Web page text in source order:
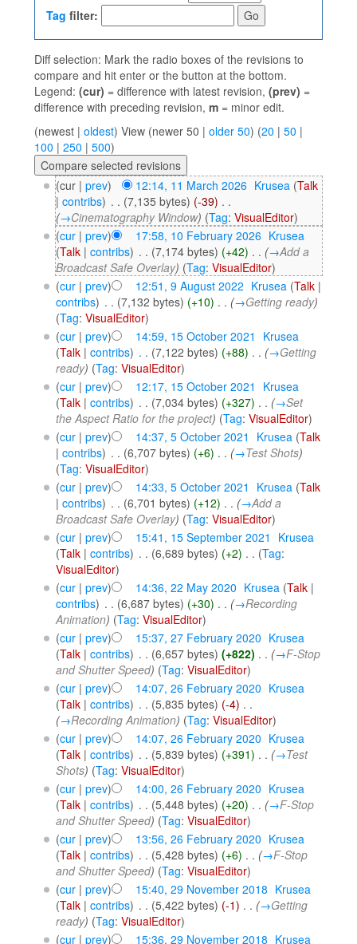
Tag filter:
Diff selection: Mark the radio boxes of the revisions to
compare and hit enter or the button at the bottom.
Legend: (cur) = difference with latest revision, (prev) =
difference with preceding revision, m = minor edit.
(newest | oldest) View (newer 50 | older 50) (20 | 50 |
100 | 250 | 500)
(cur | prev) 12:14, 11 March 2026‎ Krusea (Talk
| contribs) . . (7,135 bytes) (-39) . .
(→Cinematography Window) (Tag: VisualEditor)
(cur| prev) 17:58, 10 February 2026‎ Krusea
(Talk| contribs) . . (7,174 bytes) (+42) . . (→Add a
Broadcast Safe Overlay) (Tag: VisualEditor)
(cur| prev) 12:51, 9 August 2022 Krusea (Talk |
contribs) . . (7,132 bytes) (+10) . . (→Getting ready)
(Tag: VisualEditor)
(cur| prev) 14:59, 15 October 2021
Krusea
(Talk| contribs) . . (7,122 bytes) (+88) . . (→Getting
ready) (Tag: VisualEditor)
(cur| prev) 12:17, 15 October 2021
Krusea
(Talk| contribs) . . (7,034 bytes) (+327) . . (→Set
the Aspect Ratio for the project) (Tag: VisualEditor)
(cur| prev) 14:37, 5 October 2021 Krusea (Talk
| contribs) . . (6,707 bytes) (+6) . . (→Test Shots)
(Tag: VisualEditor)
(cur| prev) 14:33, 5 October 2021 Krusea (Talk
| contribs) . . (6,701 bytes) (+12) . . (→Add a
Broadcast Safe Overlay) (Tag: VisualEditor)
(cur| prev) 15:41, 15 September 2021
Krusea
(Talk| contribs) . . (6,689 bytes) (+2) . . (Tag:
VisualEditor)
(cur| prev) 14:36, 22 May 2020 Krusea (Talk |
contribs) . . (6,687 bytes) (+30) . . (→Recording
Animation) (Tag: VisualEditor)
(cur| prev) 15:37, 27 February 2020 Krusea
(Talk| contribs) . . (6,657 bytes) (+822) . . (→F-Stop
and Shutter Speed) (Tag: VisualEditor)
(cur| prev) 14:07, 26 February 2020 Krusea
(Talk| contribs) . . (5,835 bytes) (-4) . .
(→Recording Animation) (Tag: VisualEditor)
(cur| prev) 14:07, 26 February 2020 Krusea
(Talk| contribs) . . (5,839 bytes) (+391) . . (→Test
Shots) (Tag: VisualEditor)
(cur| prev) 14:00, 26 February 2020 Krusea
(Talk| contribs) . . (5,448 bytes) (+20) . . (→F-Stop
and Shutter Speed) (Tag: VisualEditor)
(cur| prev) 13:56, 26 February 2020 Krusea
(Talk| contribs) . . (5,428 bytes) (+6) . . (→F-Stop
and Shutter Speed) (Tag: VisualEditor)
(cur| prev) 15:40, 29 November 2018 Krusea
(Talk| contribs) . . (5,422 bytes) (-1) . . (→Getting
ready) (Tag: VisualEditor)
(cur| prev) 15:36, 29 November 2018 Krusea